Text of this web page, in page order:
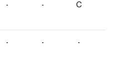
- - C
- - -